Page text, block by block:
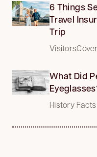
6 Things
Travel
Trip
What Did
History Facts